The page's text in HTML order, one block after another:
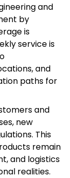
and
by
is
service is
and
paths for
and
new
This
remain
and logistics
realities.